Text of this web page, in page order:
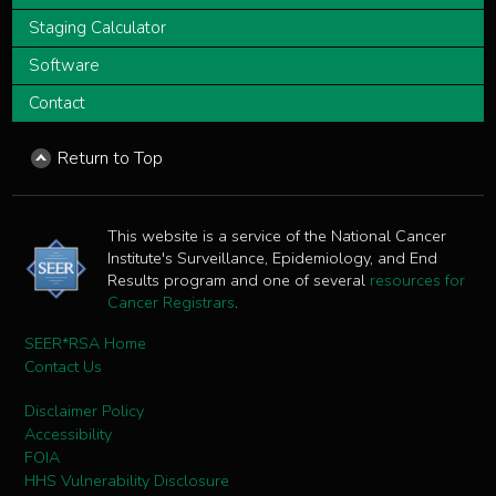
Staging Calculator
Software
Contact
Return to Top
This website is a service of the National Cancer
Institute's Surveillance, Epidemiology, and End
Results program and one of several resources for
Cancer Registrars.
SEER*RSA Home
Contact Us
Disclaimer Policy
Accessibility
FOIA
HHS Vulnerability Disclosure